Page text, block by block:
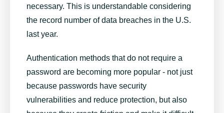
necessary. This is understandable considering
the record number of data breaches in the U.S.
last year.
Authentication methods that do not require a
password are becoming more popular - not just
because passwords have security
vulnerabilities and reduce protection, but also